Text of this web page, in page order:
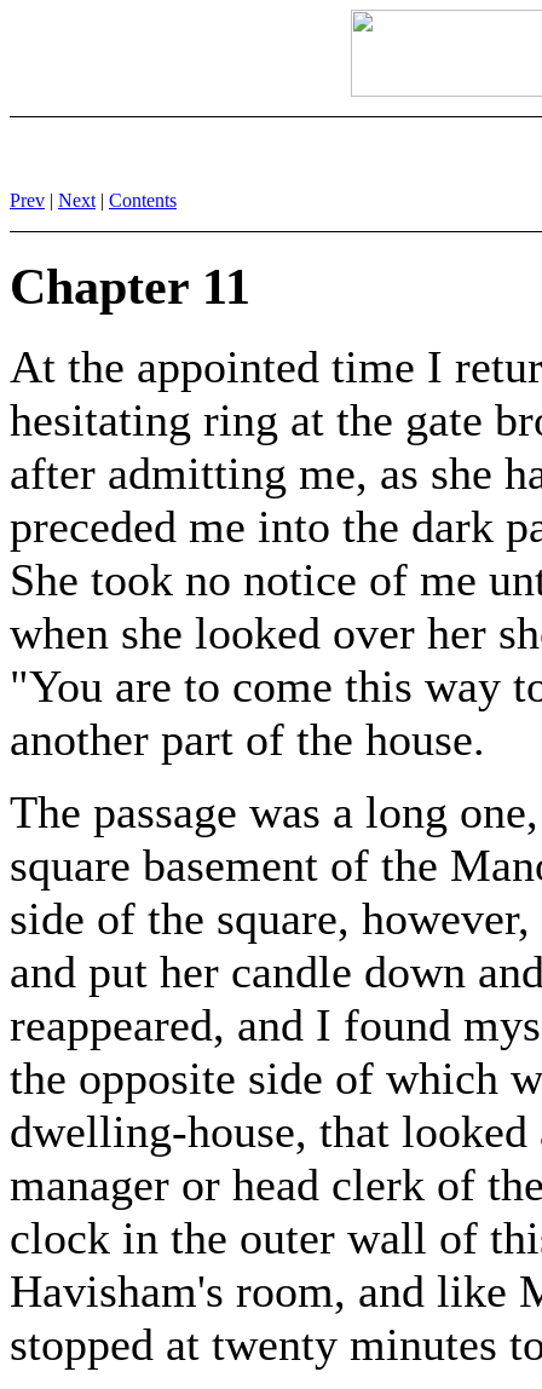
Prev | Next | Contents
Chapter 11
At the appointed time I
hesitating ring at the gate
after admitting me, as she
preceded me into the dark
She took no notice of me
when she looked over her
"You are to come this way
another part of the house.
The passage was a long
square basement of the
side of the square,
and put her candle down
reappeared, and I found
the opposite side of which
dwelling-house, that
manager or head clerk of
clock in the outer wall of
Havisham's room, and like
stopped at twenty minutes